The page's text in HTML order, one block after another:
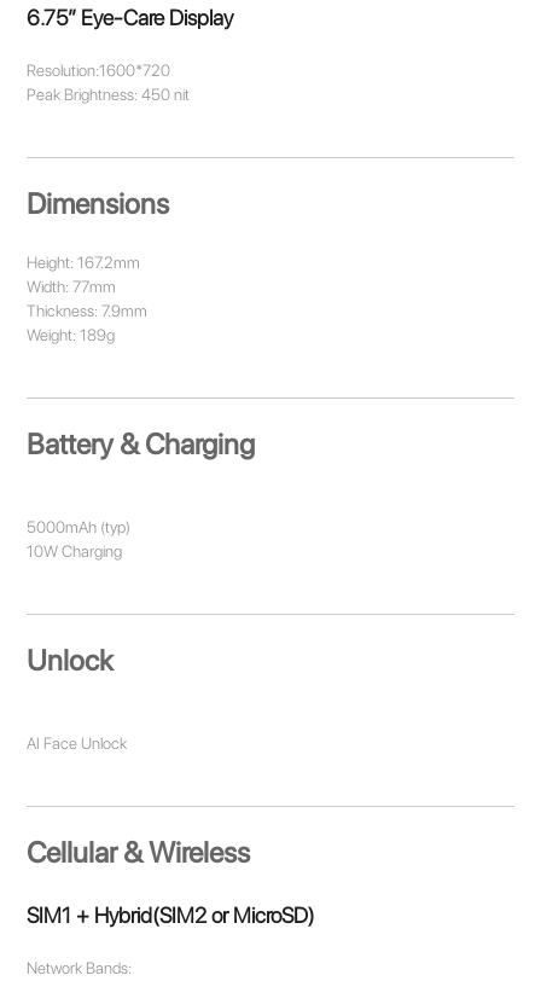
6.75” Eye-Care Display
Resolution:1600*720
Peak Brightness: 450 nit
Dimensions
Height: 167.2mm
Width: 77mm
Thickness: 7.9mm
Weight: 189g
Battery & Charging
5000mAh (typ)
10W Charging
Unlock
AI Face Unlock
Cellular & Wireless
SIM1 + Hybrid(SIM2 or MicroSD)
Network Bands: